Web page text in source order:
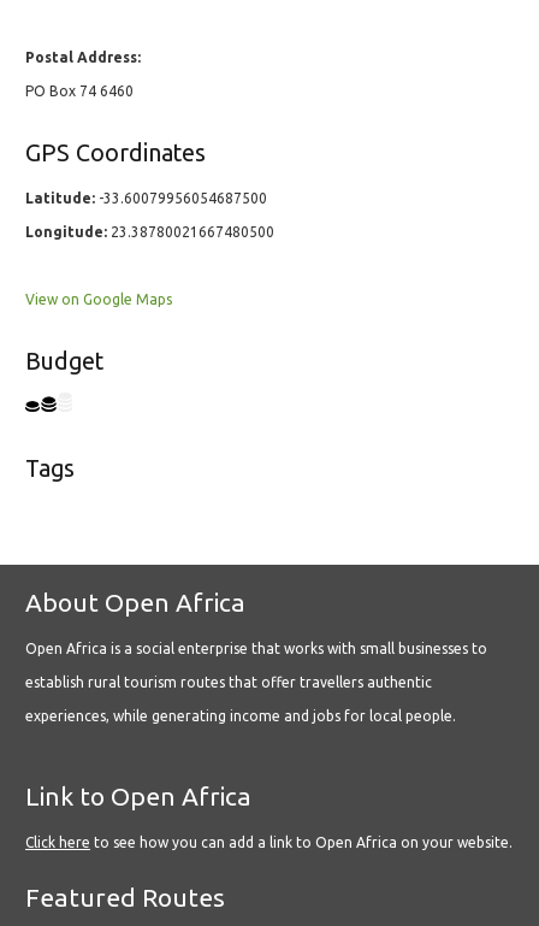
Postal Address:
PO Box 74 6460
GPS Coordinates
Latitude: -33.60079956054687500
Longitude: 23.38780021667480500
View on Google Maps
Budget
Tags
About Open Africa
Open Africa is a social enterprise that works with small businesses to
establish rural tourism routes that offer travellers authentic
experiences, while generating income and jobs for local people.
Link to Open Africa
Click here to see how you can add a link to Open Africa on your website.
Featured Routes